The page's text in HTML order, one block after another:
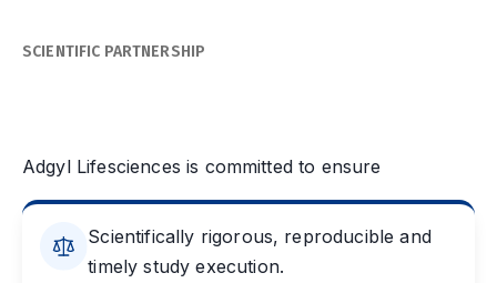
SCIENTIFIC PARTNERSHIP
Adgyl Lifesciences is committed to ensure
Scientifically rigorous, reproducible and
timely study execution.